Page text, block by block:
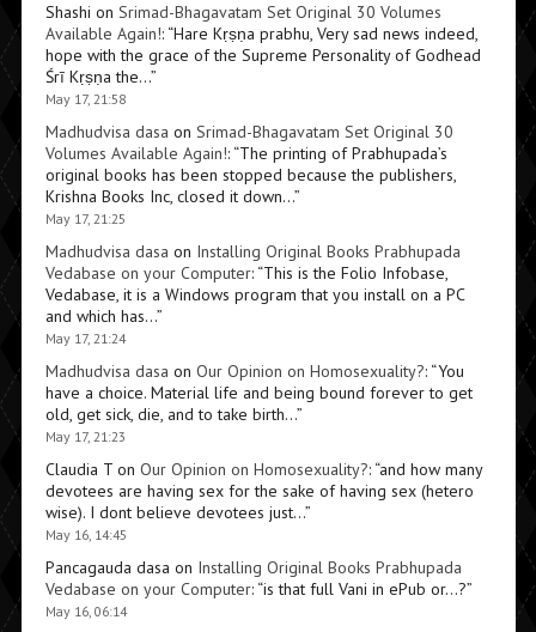
Shashi on Srimad-Bhagavatam Set Original 30 Volumes
Available Again!: “Hare Kṛṣṇa prabhu, Very sad news indeed,
hope with the grace of the Supreme Personality of Godhead
Śrī Kṛṣṇa the…”
May 17, 21:58
Madhudvisa dasa on Srimad-Bhagavatam Set Original 30
Volumes Available Again!: “The printing of Prabhupada’s
original books has been stopped because the publishers,
Krishna Books Inc, closed it down…”
May 17, 21:25
Madhudvisa dasa on Installing Original Books Prabhupada
Vedabase on your Computer: “This is the Folio Infobase,
Vedabase, it is a Windows program that you install on a PC
and which has…”
May 17, 21:24
Madhudvisa dasa on Our Opinion on Homosexuality?: “You
have a choice. Material life and being bound forever to get
old, get sick, die, and to take birth…”
May 17, 21:23
Claudia Ton Our Opinion on Homosexuality?: “and how many
devotees are having sex for the sake of having sex (hetero
wise). I dont believe devotees just…”
May 16, 14:45
Pancagauda dasa on Installing Original Books Prabhupada
Vedabase on your Computer: “is that full Vani in ePub or…?”
May 16, 06:14